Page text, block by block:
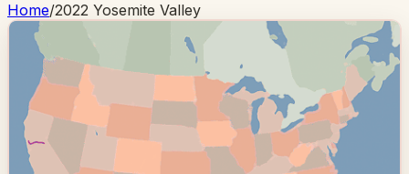
Home/2022 Yosemite Valley